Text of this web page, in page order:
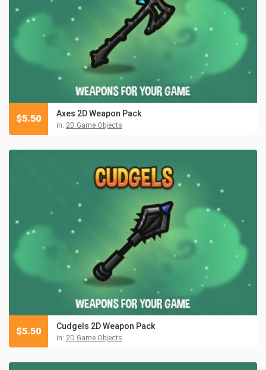
Axes 2D Weapon Pack
in: 2D Game Objects
$5.50
Cudgels 2D Weapon Pack
in: 2D Game Objects
$5.50